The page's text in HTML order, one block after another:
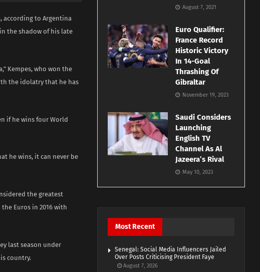
according to Argentina
the shadow of his late
Kempes, who won the
the idolatry that he has
if he wins four World
he wins, it can never be
the greatest
Euros in 2016 with
last season under
country.
August 7, 2021
Euro Qualifier:
France Record
Historic Victory
In 14-Goal
Thrashing Of
Gibraltar
November 19, 2023
Saudi Considers
Launching
English TV
Channel As Al
Jazeera’s Rival
May 10, 2023
Most Recent
Senegal: Social Media Influencers Jailed
Over Posts Criticising President Faye
August 7, 2026